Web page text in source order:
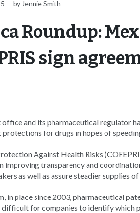
by Jennie Smith
Roundup:
sign
and its pharmaceutical regulator
for drugs in hopes of
Against Health Risks
improving transparency and
as well as assure steadier supplies
in place since 2003, pharmaceutical
difficult for companies to identify which